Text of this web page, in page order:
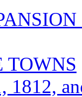
TOWNS
1812,